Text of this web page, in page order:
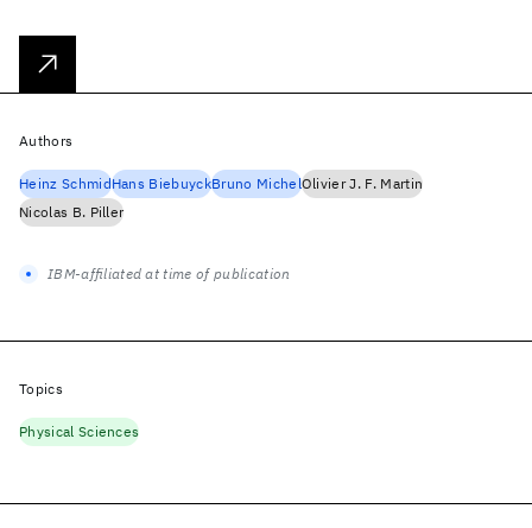
Authors
Heinz SchmidHans BiebuyckBruno MichelOlivier J. F. Martin
Nicolas B. Piller
IBM-affiliated at time of publication
Topics
Physical Sciences